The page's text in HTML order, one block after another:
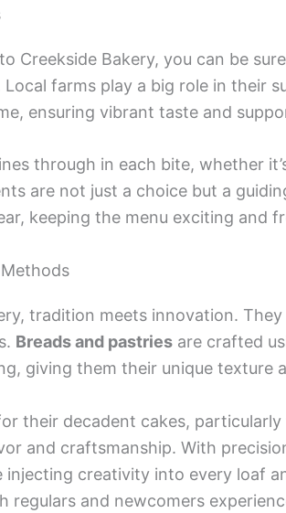
Creekside Bakery, you can be
farms play a big role in their
ensuring vibrant taste and
through in each bite, whether
are not just a choice but a
keeping the menu exciting and
tradition meets innovation.
Breads and pastries are crafted
giving them their unique texture
their decadent cakes,
and craftsmanship. With
injecting creativity into every loaf
regulars and newcomers